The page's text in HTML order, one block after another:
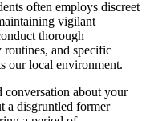
often employs discreet
vigilant
thorough
routines, and specific
our local environment.
conversation about your
a disgruntled former